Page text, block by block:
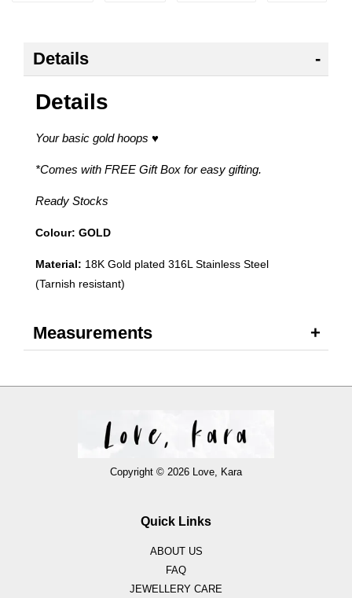
Details
Details
Your basic gold hoops ♥
*Comes with FREE Gift Box for easy gifting.
Ready Stocks
Colour: GOLD
Material: 18K Gold plated 316L Stainless Steel
(Tarnish resistant)
Measurements
Copyright © 2026 Love, Kara
Quick Links
ABOUT US
FAQ
JEWELLERY CARE